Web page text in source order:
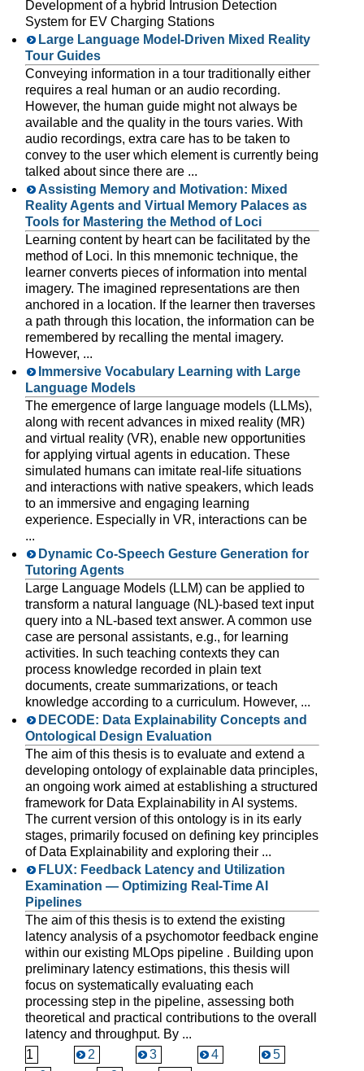
Development of a hybrid Intrusion Detection
System for EV Charging Stations
Large Language Model-Driven Mixed Reality
Tour Guides
Conveying information in a tour traditionally either
requires a real human or an audio recording.
However, the human guide might not always be
available and the quality in the tours varies. With
audio recordings, extra care has to be taken to
convey to the user which element is currently being
talked about since there are ...
Assisting Memory and Motivation: Mixed
Reality Agents and Virtual Memory Palaces as
Tools for Mastering the Method of Loci
Learning content by heart can be facilitated by the
method of Loci. In this mnemonic technique, the
learner converts pieces of information into mental
imagery. The imagined representations are then
anchored in a location. If the learner then traverses
a path through this location, the information can be
remembered by recalling the mental imagery.
However, ...
Immersive Vocabulary Learning with Large
Language Models
The emergence of large language models (LLMs),
along with recent advances in mixed reality (MR)
and virtual reality (VR), enable new opportunities
for applying virtual agents in education. These
simulated humans can imitate real-life situations
and interactions with native speakers, which leads
to an immersive and engaging learning
experience. Especially in VR, interactions can be
...
Dynamic Co-Speech Gesture Generation for
Tutoring Agents
Large Language Models (LLM) can be applied to
transform a natural language (NL)-based text input
query into a NL-based text answer. A common use
case are personal assistants, e.g., for learning
activities. In such teaching contexts they can
process knowledge recorded in plain text
documents, create summarizations, or teach
knowledge according to a curriculum. However, ...
DECODE: Data Explainability Concepts and
Ontological Design Evaluation
The aim of this thesis is to evaluate and extend a
developing ontology of explainable data principles,
an ongoing work aimed at establishing a structured
framework for Data Explainability in AI systems.
The current version of this ontology is in its early
stages, primarily focused on defining key principles
of Data Explainability and exploring their ...
FLUX: Feedback Latency and Utilization
Examination — Optimizing Real-Time AI
Pipelines
The aim of this thesis is to extend the existing
latency analysis of a psychomotor feedback engine
within our existing MLOps pipeline . Building upon
preliminary latency estimations, this thesis will
focus on systematically evaluating each
processing step in the pipeline, assessing both
theoretical and practical contributions to the overall
latency and throughput. By ...
1
2 3 4
5